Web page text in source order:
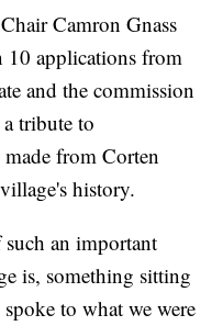
Camron Gnass
10 applications from
and the commission
tribute to
from Corten
history.
an important
is, something sitting
to what we were